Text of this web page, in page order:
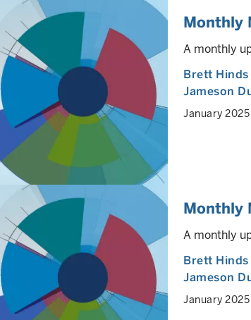
Monthly
A monthly
Brett Hinds
Jameson
January 2025
Monthly
A monthly
Brett Hinds
Jameson
January 2025